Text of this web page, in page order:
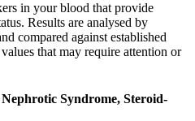
in your blood that provide
Results are analysed by
compared against established
that may require attention or
Syndrome, Steroid-